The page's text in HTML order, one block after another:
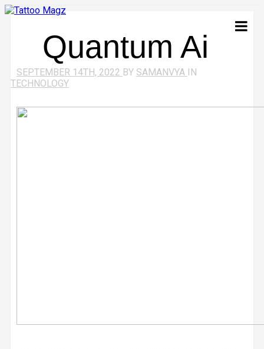
Quantum Ai
SEPTEMBER 14TH, 2022 BY SAMANVYA IN
TECHNOLOGY